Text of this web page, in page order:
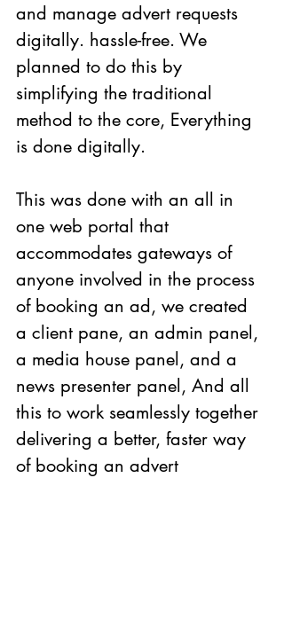
and manage advert requests
digitally. hassle-free. We
planned to do this by
simplifying the traditional
method to the core, Everything
is done digitally.
This was done with an all in
one web portal that
accommodates gateways of
anyone involved in the process
of booking an ad, we created
a client pane, an admin panel,
a media house panel, and a
news presenter panel, And all
this to work seamlessly together
delivering a better, faster way
of booking an advert